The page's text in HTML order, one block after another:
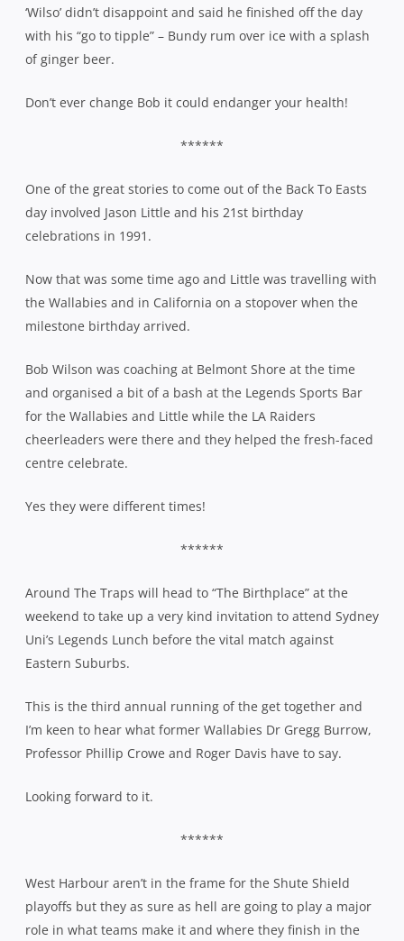
‘Wilso’ didn’t disappoint and said he finished off the day
with his “go to tipple” – Bundy rum over ice with a splash
of ginger beer.
Don’t ever change Bob it could endanger your health!
******
One of the great stories to come out of the Back To Easts
day involved Jason Little and his 21st birthday
celebrations in 1991.
Now that was some time ago and Little was travelling with
the Wallabies and in California on a stopover when the
milestone birthday arrived.
Bob Wilson was coaching at Belmont Shore at the time
and organised a bit of a bash at the Legends Sports Bar
for the Wallabies and Little while the LA Raiders
cheerleaders were there and they helped the fresh-faced
centre celebrate.
Yes they were different times!
******
Around The Traps will head to “The Birthplace” at the
weekend to take up a very kind invitation to attend Sydney
Uni’s Legends Lunch before the vital match against
Eastern Suburbs.
This is the third annual running of the get together and
I’m keen to hear what former Wallabies Dr Gregg Burrow,
Professor Phillip Crowe and Roger Davis have to say.
Looking forward to it.
******
West Harbour aren’t in the frame for the Shute Shield
playoffs but they as sure as hell are going to play a major
role in what teams make it and where they finish in the